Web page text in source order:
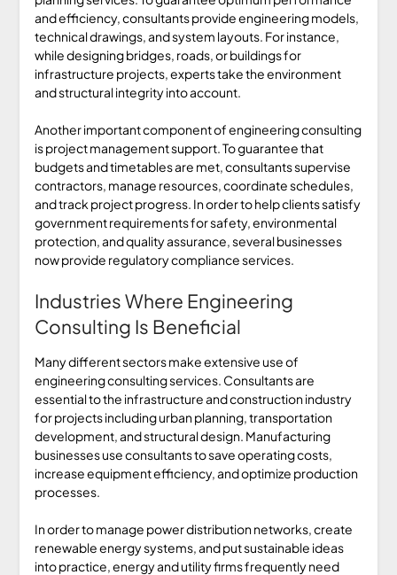
and efficiency, consultants provide engineering models,
technical drawings, and system layouts. For instance,
while designing bridges, roads, or buildings for
infrastructure projects, experts take the environment
and structural integrity into account.
Another important component of engineering consulting
is project management support. To guarantee that
budgets and timetables are met, consultants supervise
contractors, manage resources, coordinate schedules,
and track project progress. In order to help clients satisfy
government requirements for safety, environmental
protection, and quality assurance, several businesses
now provide regulatory compliance services.
Industries Where Engineering
Consulting Is Beneficial
Many different sectors make extensive use of
engineering consulting services. Consultants are
essential to the infrastructure and construction industry
for projects including urban planning, transportation
development, and structural design. Manufacturing
businesses use consultants to save operating costs,
increase equipment efficiency, and optimize production
processes.
In order to manage power distribution networks, create
renewable energy systems, and put sustainable ideas
into practice, energy and utility firms frequently need